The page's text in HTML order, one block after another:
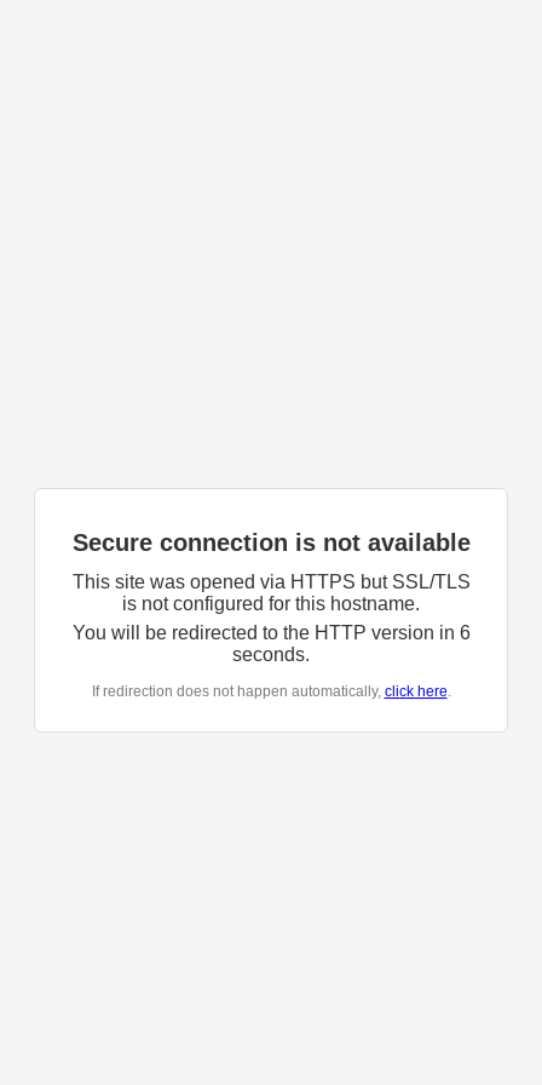
Secure connection is not available
This site was opened via HTTPS but SSL/TLS
is not configured for this hostname.
You will be redirected to the HTTP version in 6
seconds.
If redirection does not happen automatically, click here.